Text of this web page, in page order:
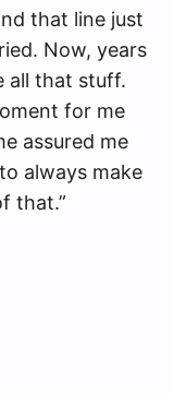
that line just
Now, years
all that stuff.
for me
assured me
always make
that.”